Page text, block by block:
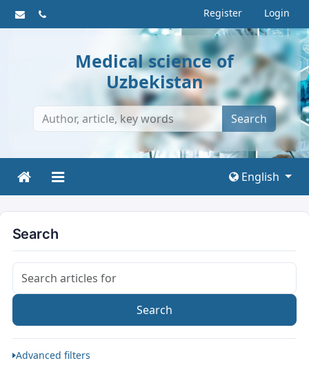
Register Login
Medical science of
Uzbekistan
Search
English
Search
Search articles for
Search
Advanced filters